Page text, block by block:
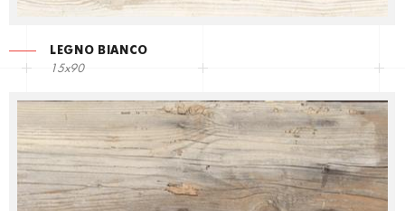
LEGNO BIANCO
15x90